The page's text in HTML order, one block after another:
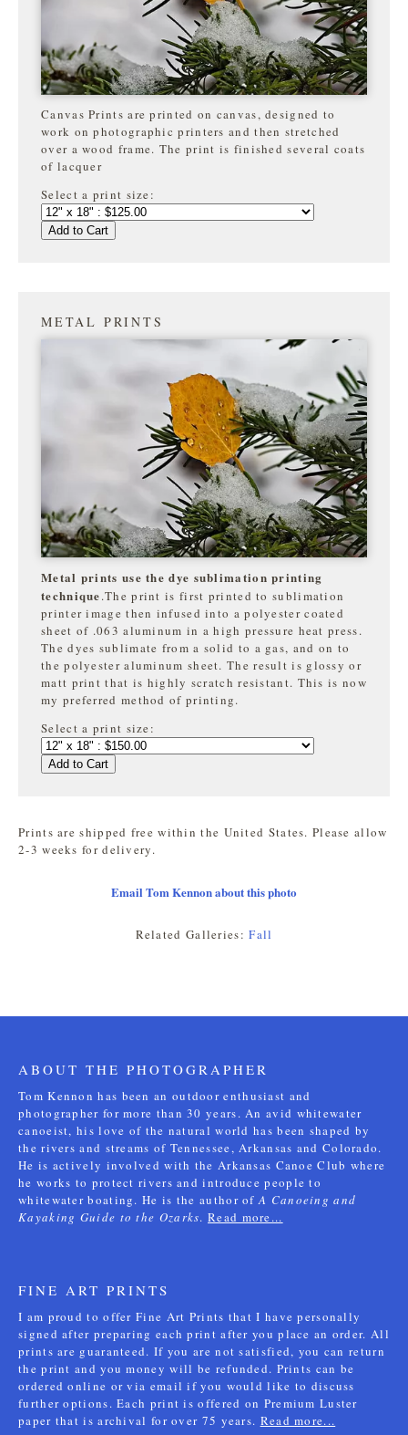
Canvas Prints are printed on canvas, designed to
work on photographic printers and then stretched
over a wood frame. The print is finished several coats
of lacquer
Select a print size:
Add to Cart
METAL PRINTS
Metal prints use the dye sublimation printing
technique.The print is first printed to sublimation
printer image then infused into a polyester coated
sheet of .063 aluminum in a high pressure heat press.
The dyes sublimate from a solid to a gas, and on to
thepolyester aluminum sheet. The result is glossy or
matt print that is highly scratch resistant. This is now
my preferred method of printing.
Select a print size:
Add to Cart
Prints are shipped free within the United States. Please allow
2-3 weeks for delivery.
Email Tom Kennon about this photo
Related Galleries:Fall
ABOUT THE PHOTOGRAPHER
Tom Kennon has been an outdoor enthusiast and
photographer for more than 30 years. An avid whitewater
canoeist, his love of the natural world has been shaped by
the rivers and streams of Tennessee, Arkansas and Colorado.
He is actively involved with the Arkansas Canoe Club where
he works to protect rivers and introduce people to
whitewater boating. He is the author ofA Canoeing and
Kayaking Guide to the Ozarks.Read more...
FINE ART PRINTS
I am proud to offer Fine Art Prints that I have personally
signed after preparing each print after you place an order. All
prints are guaranteed. If you are not satisfied, you can return
the print and you money will be refunded. Prints can be
ordered online or via email if you would like to discuss
further options. Each print is offered on Premium Luster
paper that is archival for over 75 years. Read more...